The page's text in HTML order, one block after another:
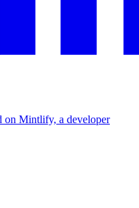
on Mintlify, a developer